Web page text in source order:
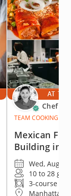
AT
Chef
TEAM COOKING
Mexican
Building in
Wed, Aug 12
10 to 28
3-course
Manhattan